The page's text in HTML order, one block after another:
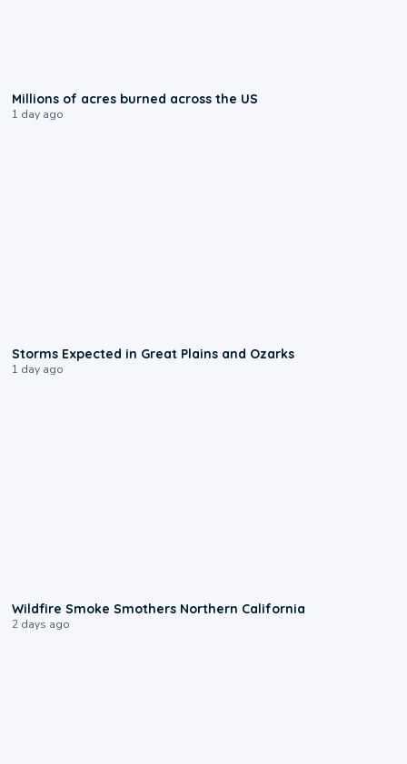
Millions of acres burned across the US
1 day ago
Storms Expected in Great Plains and Ozarks
1 day ago
Wildfire Smoke Smothers Northern California
2 days ago